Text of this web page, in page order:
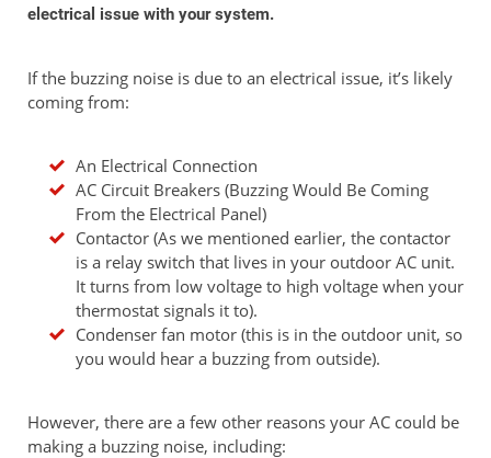
electrical issue with your system.
If the buzzing noise is due to an electrical issue, it’s likely
coming from:
An Electrical Connection
AC Circuit Breakers (Buzzing Would Be Coming
From the Electrical Panel)
Contactor (As we mentioned earlier, the contactor
is a relay switch that lives in your outdoor AC unit.
It turns from low voltage to high voltage when your
thermostat signals it to).
Condenser fan motor (this is in the outdoor unit, so
you would hear a buzzing from outside).
However, there are a few other reasons your AC could be
making a buzzing noise, including: